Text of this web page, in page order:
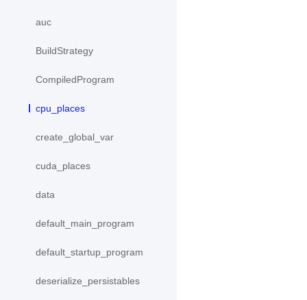
auc
BuildStrategy
CompiledProgram
cpu_places
create_global_var
cuda_places
data
default_main_program
default_startup_program
deserialize_persistables